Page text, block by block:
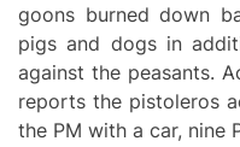
goons burned down
pigs and dogs in
against the peasants.
reports the pistoleros
the PM with a car, nine